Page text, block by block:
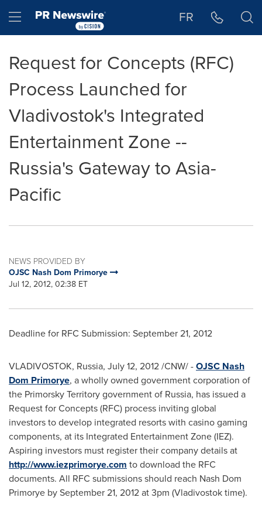
Hamburger menu FR
Request for Concepts (RFC)
Process Launched for
Vladivostok's Integrated
Entertainment Zone --
Russia's Gateway to Asia-
Pacific
NEWS PROVIDED BY
OJSC Nash Dom Primorye
Jul 12, 2012, 02:38 ET
Deadline for RFC Submission: September 21, 2012
VLADIVOSTOK, Russia, July 12, 2012/CNW/ -OJSC Nash
Dom Primorye, a wholly owned government corporation of
the Primorsky Territory government of Russia, has issued a
Request for Concepts (RFC) process inviting global
investors to develop integrated resorts with casino gaming
components, at its Integrated Entertainment Zone (IEZ).
Aspiring investors must register their company details at
http://www.iezprimorye.com to download the RFC
documents. All RFC submissions should reach Nash Dom
Primorye bySeptember 21, 2012at3pm (Vladivostoktime).